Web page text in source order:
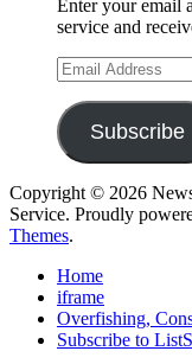
Enter your email
service and
Email
Address
Subscribe
Copyright © 2026
Service. Proudly
Themes.
Home
iframe
Overfishing,
Subscribe to